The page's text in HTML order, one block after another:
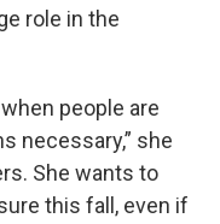
role in the
people are
necessary,” she
She wants to
this fall, even if